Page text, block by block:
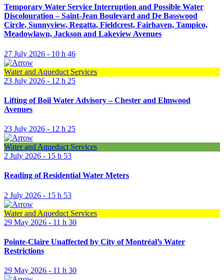
Temporary Water Service Interruption and Possible Water
Discolouration – Saint-Jean Boulevard and De Basswood
Circle, Sunnyview, Regatta, Fieldcrest, Fairhaven, Tampico,
Meadowlawn, Jackson and Lakeview Avenues
27 July 2026 - 10 h 46
Water and Aqueduct Services
23 July 2026 - 12 h 25
Lifting of Boil Water Advisory – Chester and Elmwood
Avenues
23 July 2026 - 12 h 25
Water and Aqueduct Services
2 July 2026 - 15 h 53
Reading of Residential Water Meters
2 July 2026 - 15 h 53
Water and Aqueduct Services
29 May 2026 - 11 h 30
Pointe-Claire Unaffected by City of Montréal’s Water
Restrictions
29 May 2026 - 11 h 30